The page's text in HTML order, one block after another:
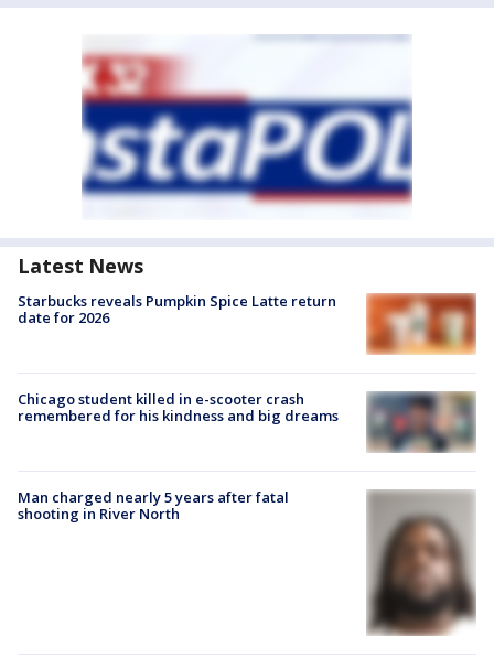
Latest News
Starbucks reveals Pumpkin Spice Latte return
date for 2026
Chicago student killed in e-scooter crash
remembered for his kindness and big dreams
Man charged nearly 5 years after fatal
shooting in River North